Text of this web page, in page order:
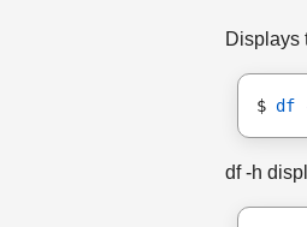
Displays
$ df
df -h